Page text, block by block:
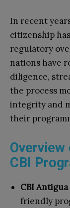
In recent
citizenship
regulatory
nations have
diligence,
the process
integrity and
their
Overview
CBI
CBI
friendly